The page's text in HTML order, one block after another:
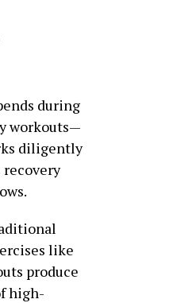
during
workouts—
diligently
recovery
like
produce
high-